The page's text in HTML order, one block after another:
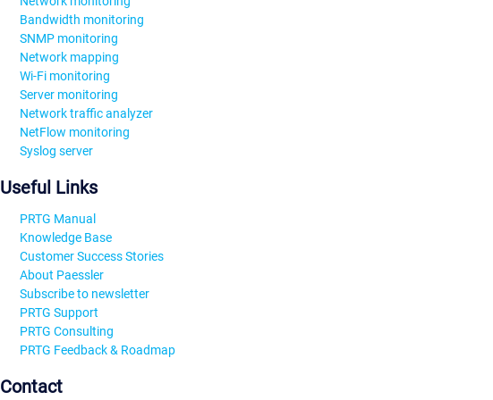
Bandwidth monitoring
SNMP monitoring
Network mapping
Wi-Fi monitoring
Server monitoring
Network traffic analyzer
NetFlow monitoring
Syslog server
Useful Links
PRTG Manual
Knowledge Base
Customer Success Stories
About Paessler
Subscribe to newsletter
PRTG Support
PRTG Consulting
PRTG Feedback & Roadmap
Contact